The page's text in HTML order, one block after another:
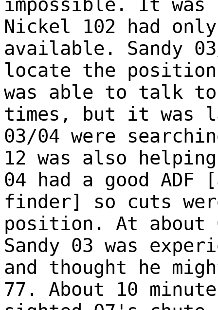
impossible. It
Nickel 102 had
available. Sandy
locate the position
was able to talk
times, but it was
03/04 were
12 was also
04 had a good
finder] so cuts
position. At about
Sandy 03 was
and thought he
77. About 10